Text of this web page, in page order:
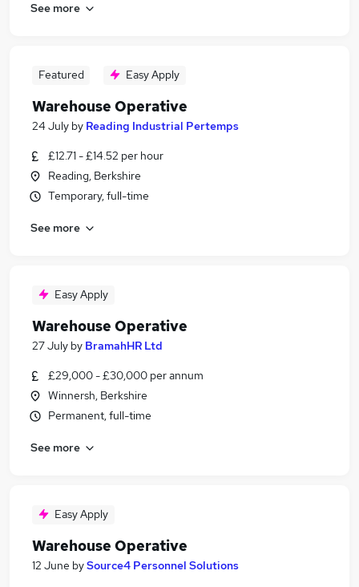
See more
Featured Easy Apply
Warehouse Operative
24 July by Reading Industrial Pertemps
£12.71 - £14.52 per hour
Reading, Berkshire
Temporary, full-time
See more
Easy Apply
Warehouse Operative
27 July by BramahHR Ltd
£29,000 - £30,000 per annum
Winnersh, Berkshire
Permanent, full-time
See more
Easy Apply
Warehouse Operative
12 June bySource4 Personnel Solutions